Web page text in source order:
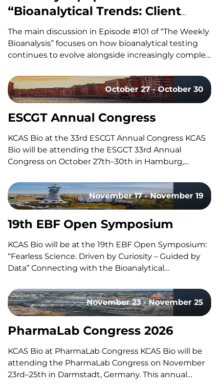
“Bioanalytical Trends: Client
Needs, Platforms & Regulatory
Requirements”
The main discussion in Episode #101 of “The Weekly
Bioanalysis” focuses on how bioanalytical testing
continues to evolve alongside increasingly complex
exploring the technologies, methodologies, and
regulatory trends shaping modern bioanalytical
laboratories. They discuss how advances in mass
spectrometry, including the…
October 27 - October 30
ESCGT Annual Congress
KCAS Bio at the 33rd ESCGT Annual Congress KCAS
Bio will be attending the ESGCT 33rd Annual
Congress on October 27th–30th in Hamburg,
congress brings together experts, researchers, and
professionals in gene and cell therapy to share the
latest research, advancements, and…
November 17 - November 19
19th EBF Open Symposium
KCAS Bio will be at the 19th EBF Open Symposium:
“Fearless Science. Driven by Curiosity – Guided by
Data” Connecting with the Bioanalytical
to reconnect with the with the bioanalytical
community, exchange ideas, and discuss the
latest…
November 23 - November 25
PharmaLab Congress 2026
KCAS Bio at PharmaLab Congress KCAS Bio will be
attending the PharmaLab Congress on November
23rd–25th in Darmstadt, Germany. This annual